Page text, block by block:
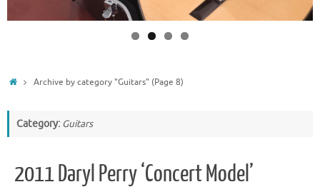
HomeArchive by category "Guitars" (Page 8)
Category: Guitars
2011 Daryl Perry ‘Concert Model’